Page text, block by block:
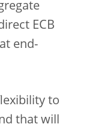
ECB
end-
to
that will